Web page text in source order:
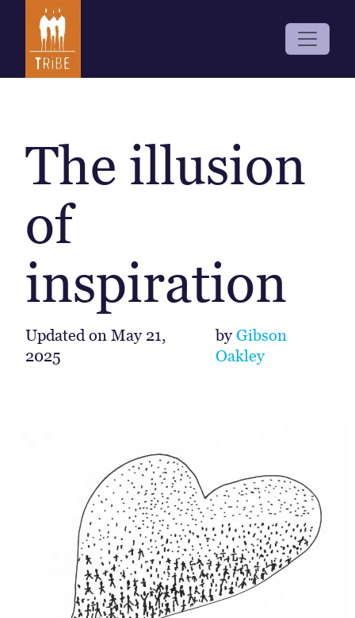
The illusion
of
inspiration
Updated on May 21,
2025
byGibson
Oakley